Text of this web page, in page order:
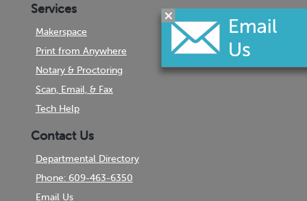
Services
Makerspace
Print from Anywhere
Notary & Proctoring
Scan, Email, & Fax
Tech Help
Contact Us
Departmental Directory
Phone: 609-463-6350
Email Us